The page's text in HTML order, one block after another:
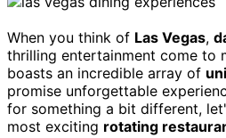
When you think of Las Vegas,
thrilling entertainment come to
boasts an incredible array of
promise unforgettable
for something a bit different,
most exciting rotating